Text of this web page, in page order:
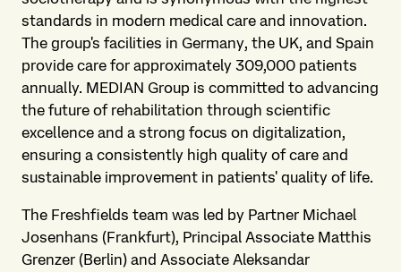
standards in modern medical care and innovation.
The group's facilities in Germany, the UK, and Spain
provide care for approximately 309,000 patients
annually. MEDIAN Group is committed to advancing
the future of rehabilitation through scientific
excellence and a strong focus on digitalization,
ensuring a consistently high quality of care and
sustainable improvement in patients' quality of life.
The Freshfields team was led by Partner Michael
Josenhans (Frankfurt), Principal Associate Matthis
Grenzer (Berlin) and Associate Aleksandar